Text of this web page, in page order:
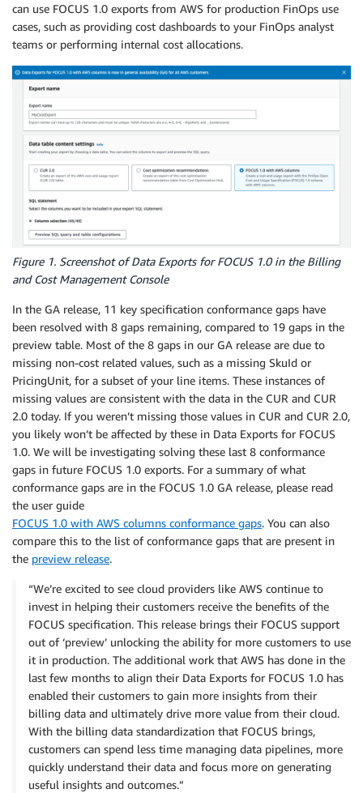
can use FOCUS 1.0 exports from AWS for production FinOps use
cases, such as providing cost dashboards to your FinOps analyst
teams or performing internal cost allocations.
Figure 1. Screenshot of Data Exports for FOCUS 1.0 in the Billing
and Cost Management Console
In the GA release, 11 key specification conformance gaps have
been resolved with 8 gaps remaining, compared to 19 gaps in the
preview table. Most of the 8 gaps in our GA release are due to
missing non-cost related values, such as a missing SkuId or
PricingUnit, for a subset of your line items. These instances of
missing values are consistent with the data in the CUR and CUR
2.0 today. If you weren’t missing those values in CUR and CUR 2.0,
you likely won’t be affected by these in Data Exports for FOCUS
1.0. We will be investigating solving these last 8 conformance
gaps in future FOCUS 1.0 exports. For a summary of what
conformance gaps are in the FOCUS 1.0 GA release, please read
the user guide
FOCUS 1.0 with AWS columns conformance gaps. You can also
compare this to the list of conformance gaps that are present in
the preview release.
“We’re excited to see cloud providers like AWS continue to
invest in helping their customers receive the benefits of the
FOCUS specification. This release brings their FOCUS support
out of ‘preview’ unlocking the ability for more customers to use
it in production. The additional work that AWS has done in the
last few months to align their Data Exports for FOCUS 1.0 has
enabled their customers to gain more insights from their
billing data and ultimately drive more value from their cloud.
With the billing data standardization that FOCUS brings,
customers can spend less time managing data pipelines, more
quickly understand their data and focus more on generating
useful insights and outcomes.”